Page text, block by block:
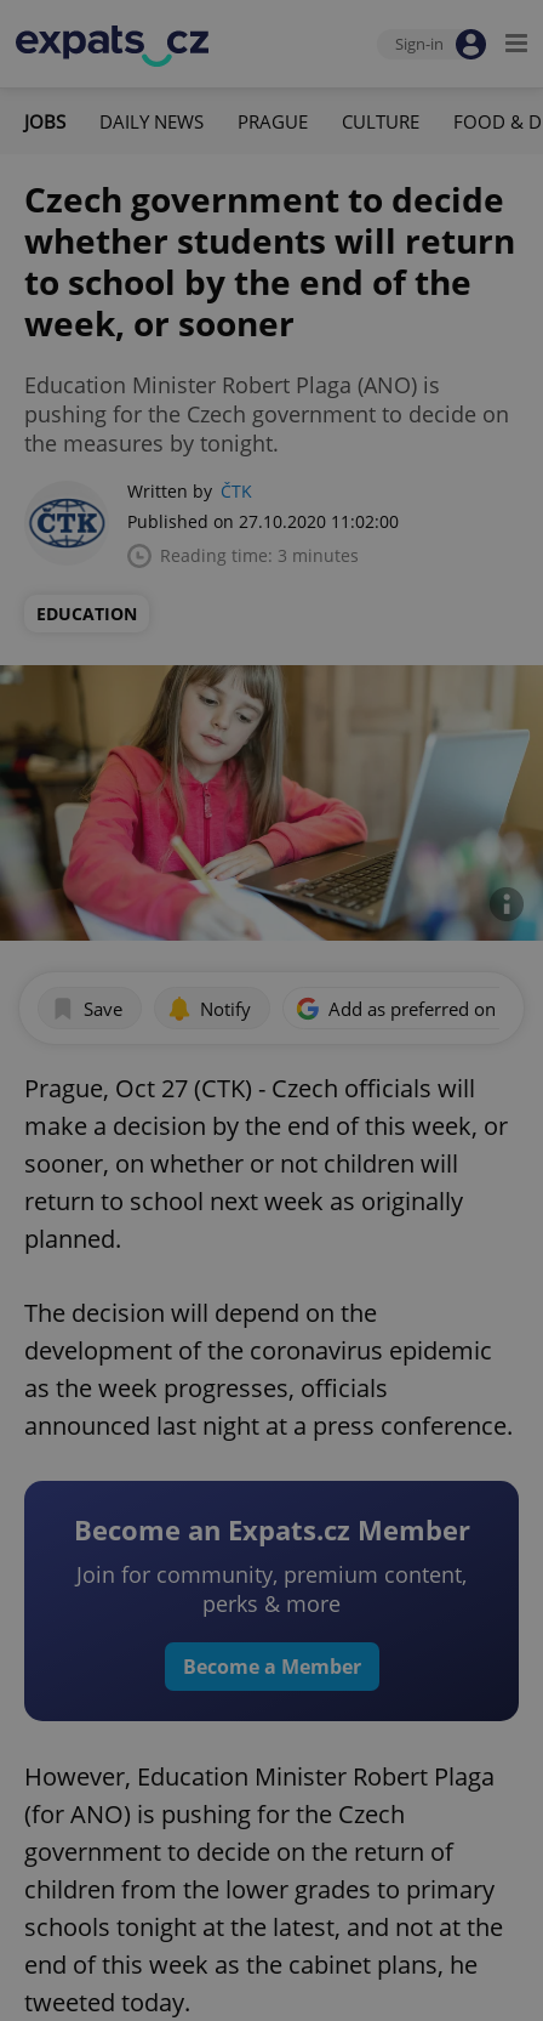
Sign-in
JOBS DAILY NEWS PRAGUE CULTURE FOOD &
Czech government to decide
whether students will return
to school by the end of the
week, or sooner
Education Minister Robert Plaga (ANO) is
pushing for the Czech government to decide on
the measures by tonight.
Written by ČTK
Published on 27.10.2020 11:02:00
Reading time: 3 minutes
EDUCATION
Save Notify Add as preferred on
Prague, Oct 27 (CTK) - Czech officials will
make a decision by the end of this week, or
sooner, on whether or not children will
return to school next week as originally
planned.
The decision will depend on the
development of the coronavirus epidemic
as the week progresses, officials
announced last night at a press conference.
Become an Expats.cz Member
Join for community, premium content,
perks & more
Become a Member
However, Education Minister Robert Plaga
(for ANO) is pushing for the Czech
government to decide on the return of
children from the lower grades to primary
schools tonight at the latest, and not at the
end of this week as the cabinet plans, he
tweeted today.